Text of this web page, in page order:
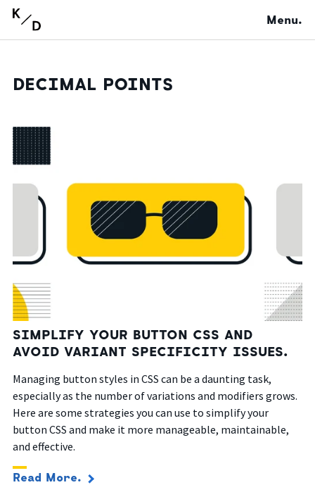
Menu.
DECIMAL POINTS
SIMPLIFY YOUR BUTTON CSS AND
AVOID VARIANT SPECIFICITY ISSUES.
Managing button styles in CSS can be a daunting task,
especially as the number of variations and modifiers grows.
Here are some strategies you can use to simplify your
button CSS and make it more manageable, maintainable,
and effective.
Read More.